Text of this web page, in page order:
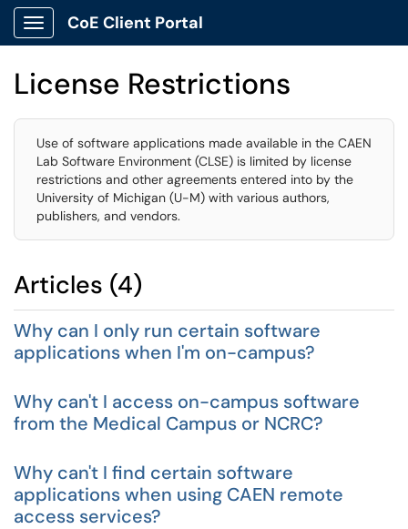
Show Applications Menu
CoE Client Portal
License Restrictions
Use of software applications made available in the CAEN
Lab Software Environment (CLSE) is limited by license
restrictions and other agreements entered into by the
University of Michigan (U-M) with various authors,
publishers, and vendors.
Articles (4)
Why can I only run certain software
applications when I'm on-campus?
Why can't I access on-campus software
from the Medical Campus or NCRC?
Why can't I find certain software
applications when using CAEN remote
access services?